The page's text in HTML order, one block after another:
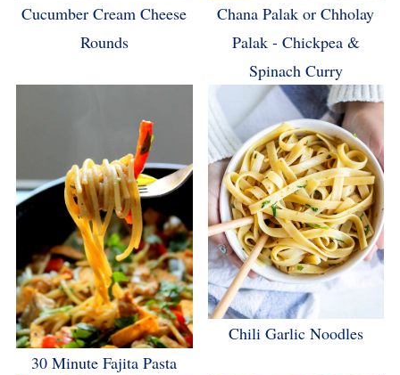
Cucumber Cream Cheese
Rounds
Chana Palak or Chholay
Palak - Chickpea &
Spinach Curry
30 Minute Fajita Pasta
Chili Garlic Noodles